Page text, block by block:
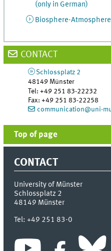
(only in German)
Biosphere-
CONTACT
Schlossplatz 2
48149 Münster
Tel:+49 251 83-22232
Fax:+49 251 83-22258
communication@uni-
Top of page
CONTACT
University of Münster
Schlossplatz 2
48149 Münster
Tel:+49 251 83-0